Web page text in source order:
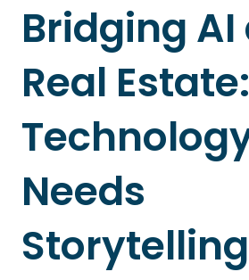
Bridging AI
Real
Needs
Storytelling